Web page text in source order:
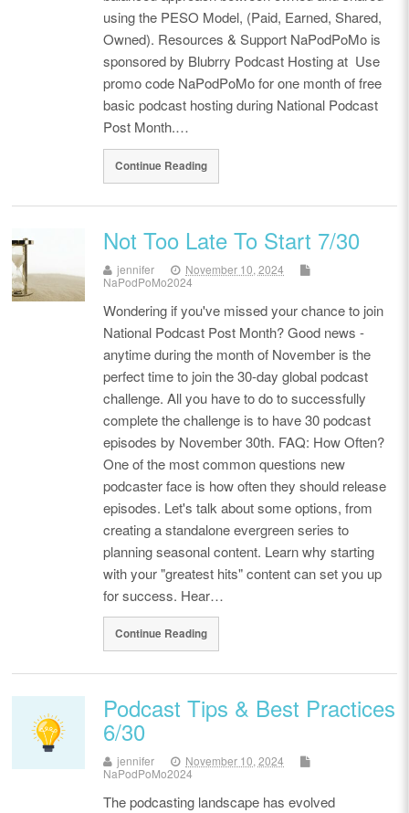
using the PESO Model, (Paid, Earned, Shared,
Owned). Resources & Support NaPodPoMo is
sponsored by Blubrry Podcast Hosting at Use
promo code NaPodPoMo for one month of free
basic podcast hosting during National Podcast
Post Month.…
Continue Reading
Not Too Late To Start 7/30
jennifer
November 10, 2024
NaPodPoMo2024
Wondering if you've missed your chance to join
National Podcast Post Month? Good news -
anytime during the month of November is the
perfect time to join the 30-day global podcast
challenge. All you have to do to successfully
complete the challenge is to have 30 podcast
episodes by November 30th. FAQ: How Often?
One of the most common questions new
podcaster face is how often they should release
episodes. Let's talk about some options, from
creating a standalone evergreen series to
planning seasonal content. Learn why starting
with your "greatest hits" content can set you up
for success. Hear…
Continue Reading
Podcast Tips & Best Practices
6/30
jennifer
November 10, 2024
NaPodPoMo2024
The podcasting landscape has evolved